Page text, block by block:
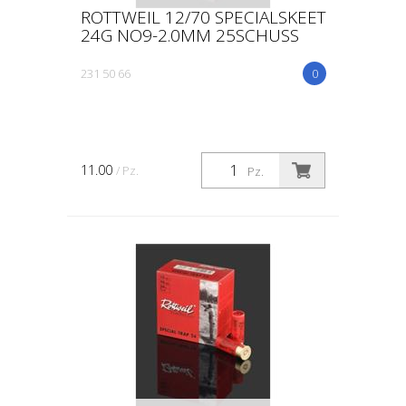
ROTTWEIL 12/70 SPECIALSKEET
24G NO9-2.0MM 25SCHUSS
0
231 50 66
Pz.
11.00 / Pz.